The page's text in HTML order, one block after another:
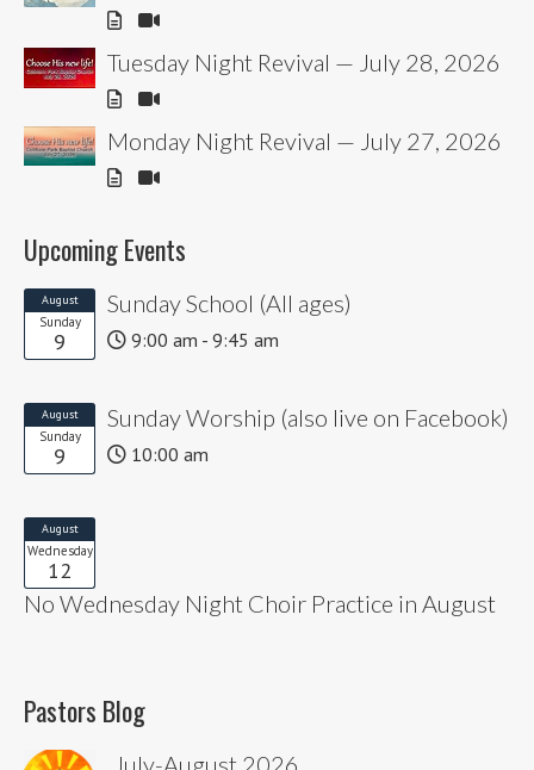
Tuesday Night Revival — July 28, 2026
Monday Night Revival — July 27, 2026
Upcoming Events
August
Sunday
9
Sunday School (All ages)
9:00 am - 9:45 am
August
Sunday
9
Sunday Worship (also live on Facebook)
10:00 am
August
Wednesday
12
No Wednesday Night Choir Practice in August
Pastors Blog
July-August 2026